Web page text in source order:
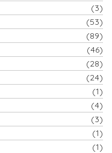
(3)
(53)
(89)
(46)
(28)
(24)
(1)
(4)
(3)
(1)
(1)